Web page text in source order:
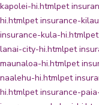
kapolei-hi.htmlpet
hi.htmlpet insurance-
insurance-kula-hi.html
lanai-city-hi.htmlpet
maunaloa-hi.htmlpet
naalehu-hi.htmlpet
hi.htmlpet insurance-